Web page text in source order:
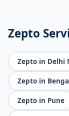
Zepto
Zepto in Delhi
Zepto in
Zepto in Pune